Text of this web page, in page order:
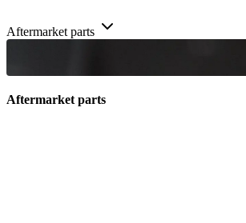
Aftermarket parts
Aftermarket parts